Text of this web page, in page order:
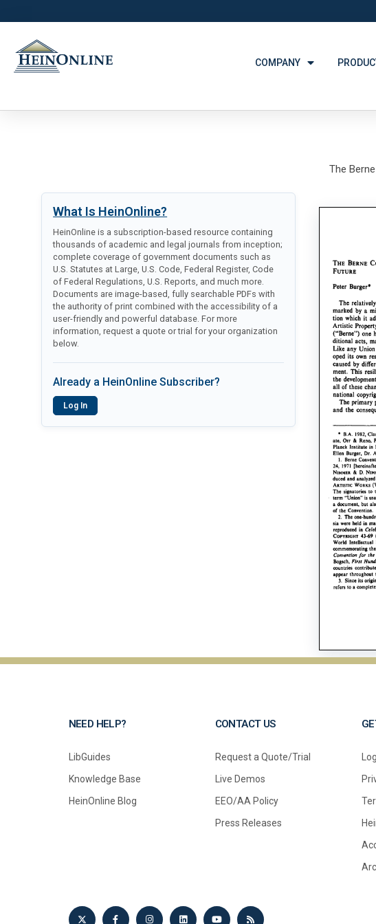
COMPANY
What Is HeinOnline?
HeinOnline is a subscription-based resource containing
thousands of academic and legal journals from inception;
complete coverage of government documents such as
U.S. Statutes at Large, U.S. Code, Federal Register, Code
of Federal Regulations, U.S. Reports, and much more.
Documents are image-based, fully searchable PDFs with
the authority of print combined with the accessibility of a
user-friendly and powerful database. For more
information, request a quote or trial for your organization
below.
Already a HeinOnline Subscriber?
Log In
The
NEED HELP?
LibGuides
Knowledge Base
HeinOnline Blog
CONTACT US
Request a Quote/Trial
Live Demos
EEO/AA Policy
Press Releases